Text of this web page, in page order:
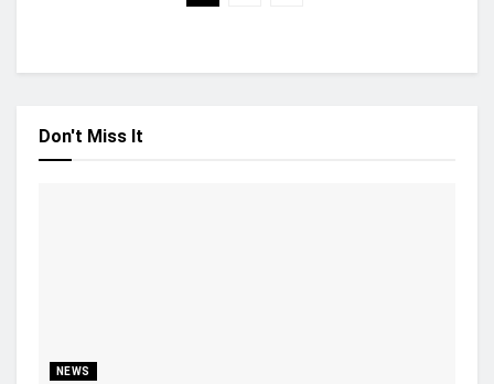
Don't Miss It
NEWS